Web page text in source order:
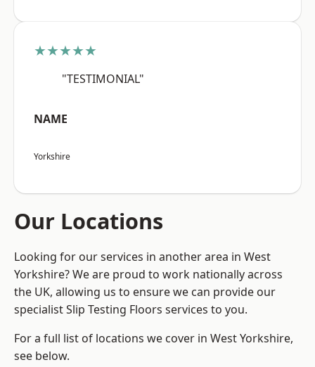
★★★★★
"TESTIMONIAL"
NAME
Yorkshire
Our Locations
Looking for our services in another area in West
Yorkshire? We are proud to work nationally across
the UK, allowing us to ensure we can provide our
specialist Slip Testing Floors services to you.
For a full list of locations we cover in West Yorkshire,
see below.